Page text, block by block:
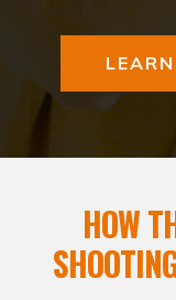
HOW